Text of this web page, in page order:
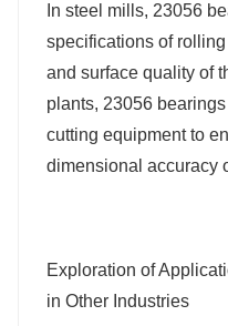
In steel mills, 23056
specifications of
and surface quality of
plants, 23056
cutting equipment to
dimensional accuracy
Exploration of
in Other Industries